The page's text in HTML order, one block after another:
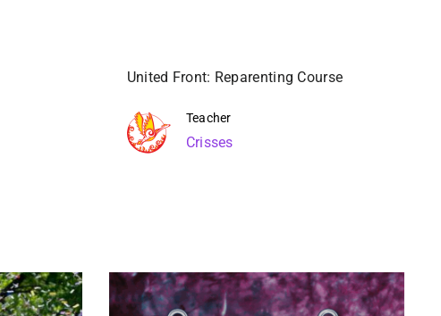
United Front: Reparenting Course
Teacher
Crisses